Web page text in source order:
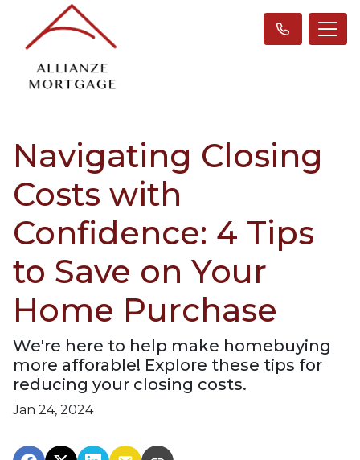
Navigating Closing
Costs with
Confidence: 4 Tips
to Save on Your
Home Purchase
We're here to help make homebuying
more afforable! Explore these tips for
reducing your closing costs.
Jan 24, 2024